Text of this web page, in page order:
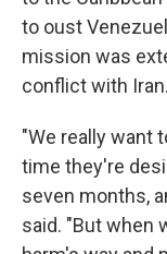
to oust
mission was
conflict with Iran.
"We really want
time they're
seven months,
said. "But when